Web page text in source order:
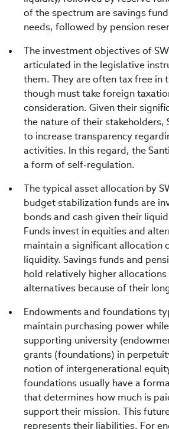
of the spectrum are savings
needs, followed by pension
The investment objectives of
articulated in the legislative
them. They are often tax free in
though must take foreign
consideration. Given their
the nature of their stakeholders,
to increase transparency
activities. In this regard, the
a form of self-regulation.
The typical asset allocation by
budget stabilization funds are
bonds and cash given their
Funds invest in equities and
maintain a significant allocation
liquidity. Savings funds and
hold relatively higher
alternatives because of their
Endowments and foundations
maintain purchasing power
supporting university
grants (foundations) in
notion of intergenerational
foundations usually have a
that determines how much is
support their mission. This
represents their liabilities. For